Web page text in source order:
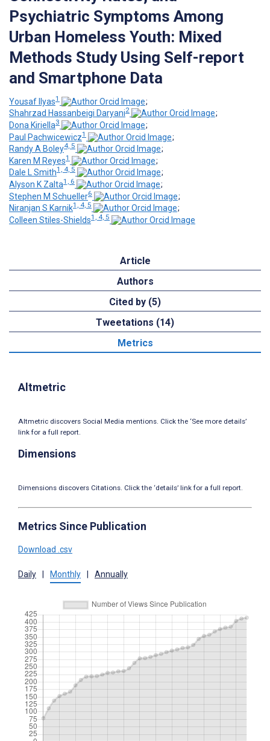
Psychiatric Symptoms Among
Urban Homeless Youth: Mixed
Methods Study Using Self-report
and Smartphone Data
Yousaf Ilyas1
;
Shahrzad Hassanbeigi Daryani2
;
Dona Kiriella3
;
Paul Pachwicewicz1
;
Randy A Boley4, 5
;
Karen M Reyes1
;
Dale L Smith1, 4, 5
;
Alyson K Zalta1, 6
;
Stephen M Schueller6
;
Niranjan S Karnik1, 4, 5
;
Colleen Stiles-Shields1, 4, 5
Article
Authors
Cited by (5)
Tweetations (14)
Metrics
Altmetric
Altmetric discovers Social Media mentions. Click the ‘See more details’
link for a full report.
Dimensions
Dimensions discovers Citations. Click the ‘details’ link for a full report.
Metrics Since Publication
Download .csv
Daily Monthly Annually